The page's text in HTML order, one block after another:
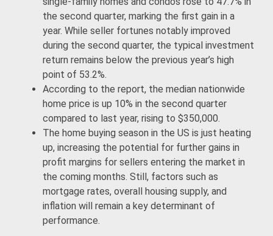
the second quarter, marking the first gain in a
year. While seller fortunes notably improved
during the second quarter, the typical investment
return remains below the previous year’s high
point of 53.2%.
According to the report, the median nationwide
home price is up 10% in the second quarter
compared to last year, rising to $350,000.
The home buying season in the US is just heating
up, increasing the potential for further gains in
profit margins for sellers entering the market in
the coming months. Still, factors such as
mortgage rates, overall housing supply, and
inflation will remain a key determinant of
performance.